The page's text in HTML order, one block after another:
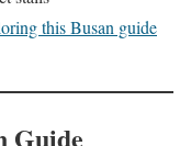
this Busan guide
Guide